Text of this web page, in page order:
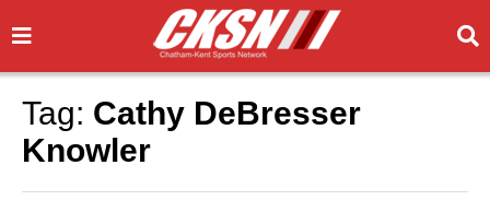
Tag: Cathy DeBresser
Knowler